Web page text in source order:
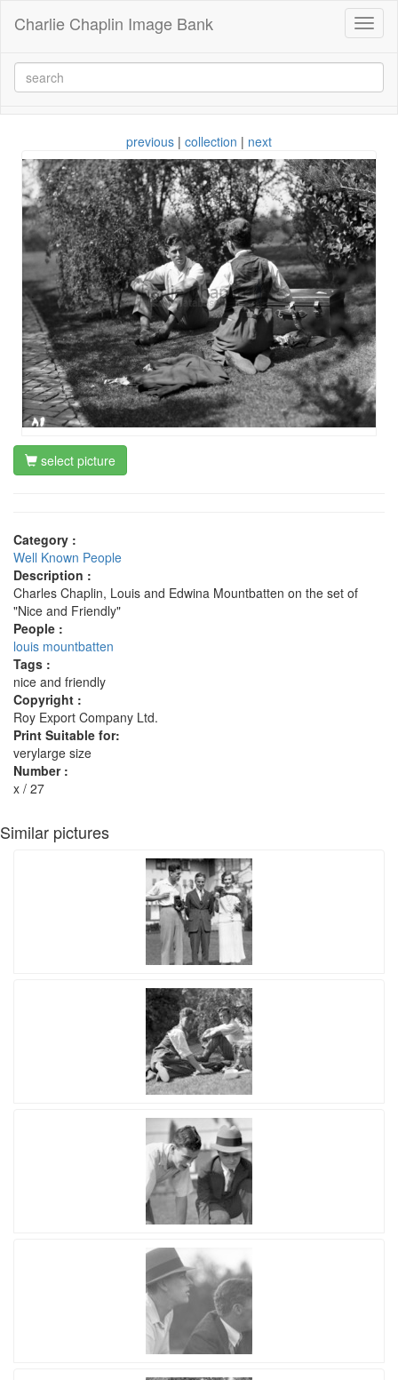
Charlie Chaplin Image Bank
previous | collection | next
select picture
Category :
Well Known People
Description :
Charles Chaplin, Louis and Edwina Mountbatten on the set of
"Nice and Friendly"
People :
louis mountbatten
Tags :
nice and friendly
Copyright :
Roy Export Company Ltd.
Print Suitable for:
verylarge size
Number :
x / 27
Similar pictures